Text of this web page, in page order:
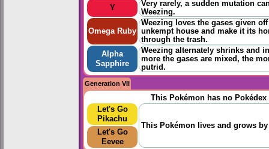
Y
Very rarely, a sudden mutation
Weezing.
Omega Ruby
Weezing loves the gases given
unkempt house and make it its
through the trash.
Alpha
Sapphire
Weezing alternately shrinks and
more the gases are mixed, the
putrid.
Generation VII
This Pokémon has no
Let's Go
Pikachu
This Pokémon lives and grows
Let's Go
Eevee